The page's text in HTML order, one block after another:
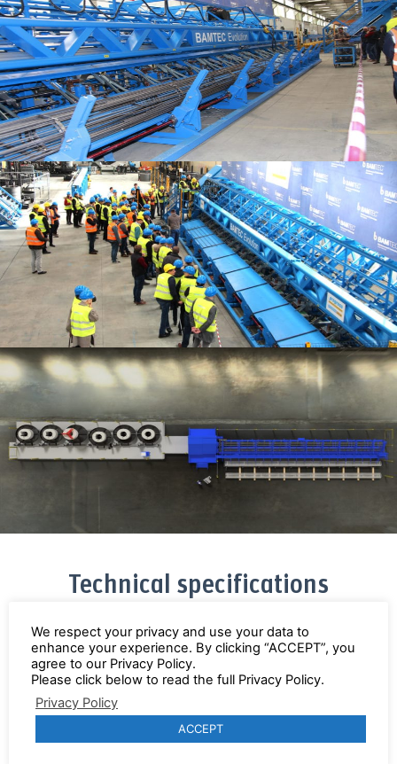
Technical specifications
Bar diameter
• 6 mm - 20 mm from Coil
• Bars up to 36 mm can be
added mannually
We respect your privacy and use your data to
enhance your experience. By clicking “ACCEPT”, you
agree to our Privacy Policy.
Please click below to read the full Privacy Policy.
Privacy Policy
ACCEPT